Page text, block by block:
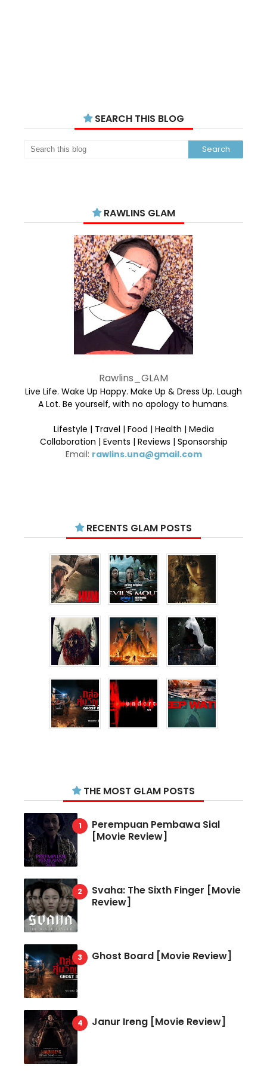
SEARCH THIS BLOG
RAWLINS GLAM
Rawlins_GLAM
Live Life. Wake Up Happy. Make Up & Dress Up. Laugh
A Lot. Be yourself, with no apology to humans.
Lifestyle | Travel | Food | Health | Media
Collaboration | Events | Reviews | Sponsorship
Email: rawlins.una@gmail.com
RECENTS GLAM POSTS
THE MOST GLAM POSTS
Perempuan Pembawa Sial
[Movie Review]
Svaha: The Sixth Finger [Movie
Review]
Ghost Board [Movie Review]
Janur Ireng [Movie Review]